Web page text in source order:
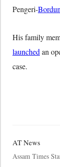
Pengeri-
His family
launched an
case.
AT News
Assam Times